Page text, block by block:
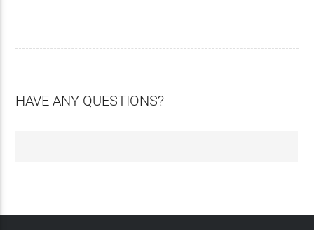
HAVE ANY QUESTIONS?